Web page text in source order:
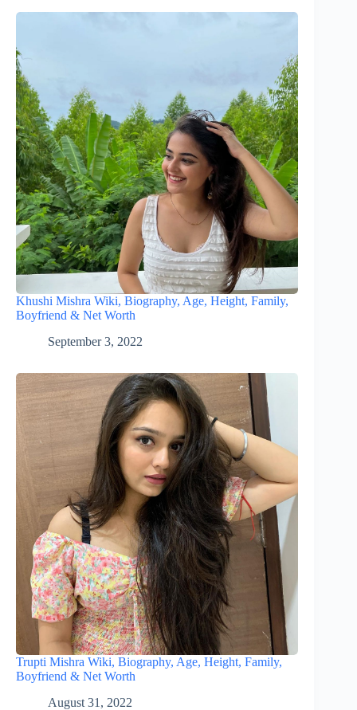
Khushi Mishra Wiki, Biography, Age, Height, Family,
Boyfriend & Net Worth
September 3, 2022
Trupti Mishra Wiki, Biography, Age, Height, Family,
Boyfriend & Net Worth
August 31, 2022